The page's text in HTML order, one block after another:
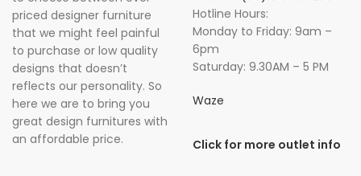
priced designer furniture
that we might feel painful
to purchase or low quality
designs that doesn’t
reflects our personality. So
here we are to bring you
great design furnitures with
an affordable price.
Hotline Hours:
Monday to Friday: 9am –
6pm
Saturday: 9.30AM – 5 PM
Waze
Click for more outlet info